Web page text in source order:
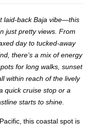
laid-back Baja vibe—this
just pretty views. From
day to tucked-away
there’s a mix of energy
for long walks, sunset
within reach of the lively
quick cruise stop or a
starts to shine.
this coastal spot is